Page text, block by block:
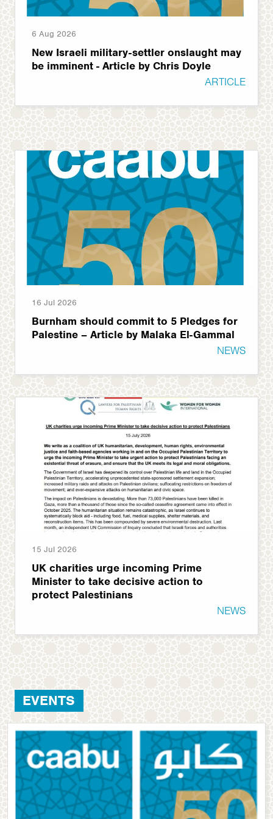
6 Aug 2026
New Israeli military-settler onslaught may
be imminent - Article by Chris Doyle
ARTICLE
16 Jul 2026
Burnham should commit to 5 Pledges for
Palestine – Article by Malaka El-Gammal
NEWS
15 Jul 2026
UK charities urge incoming Prime
Minister to take decisive action to
protect Palestinians
NEWS
EVENTS